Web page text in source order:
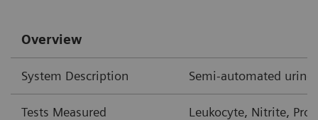
Overview
System Description Semi-automated
Tests Measured Leukocyte, Nitrite,